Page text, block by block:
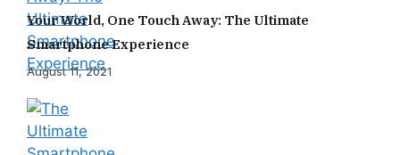
Your World, One Touch Away: The Ultimate
Smartphone Experience
August 11, 2021